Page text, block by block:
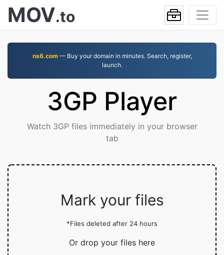
MOV.to
ns6.com— Buy your domain in minutes. Search, register,
launch.
3GP Player
Watch 3GP files immediately in your browser
tab
Mark your files
*Files deleted after 24 hours
Or drop your files here